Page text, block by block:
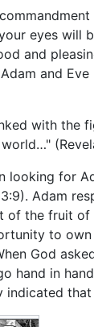
eyes will
and
and
with the
looking for
Adam
of the fruit
to
God
hand in